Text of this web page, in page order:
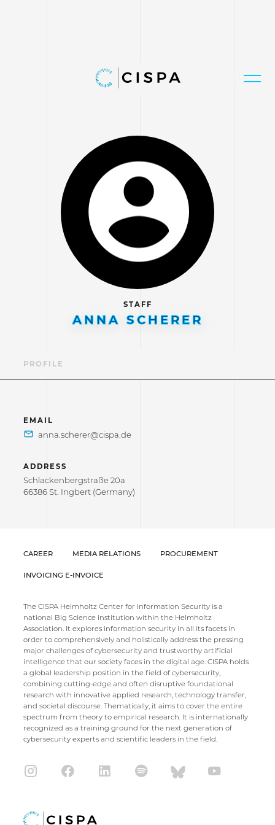
STAFF
ANNA SCHERER
PROFILE
EMAIL
ADDRESS
Schlackenbergstraße 20a
66386 St. Ingbert (Germany)
CAREER MEDIA RELATIONS PROCUREMENT
INVOICING E-INVOICE
The CISPA Helmholtz Center for Information Security is a
national Big Science institution within the Helmholtz
Association. It explores information security in all its facets in
order to comprehensively and holistically address the pressing
major challenges of cybersecurity and trustworthy artificial
intelligence that our society faces in the digital age. CISPA holds
a global leadership position in the field of cybersecurity,
combining cutting-edge and often disruptive foundational
research with innovative applied research, technology transfer,
and societal discourse. Thematically, it aims to cover the entire
spectrum from theory to empirical research. It is internationally
recognized as a training ground for the next generation of
cybersecurity experts and scientific leaders in the field.